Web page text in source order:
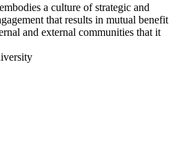
a culture of strategic and
that results in mutual benefit
and external communities that it